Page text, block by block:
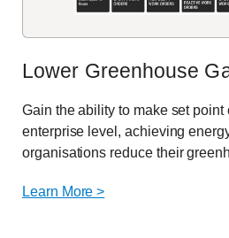
Lower Greenhouse
Gain the ability to make set point
enterprise level, achieving
organisations reduce their
Learn More >